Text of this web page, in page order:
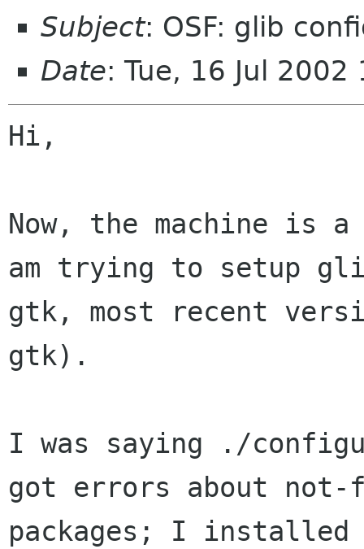
Subject: OSF: glib
Date: Tue, 16 Jul
Hi,
Now, the machine is a
am trying to setup
gtk, most recent
gtk).
I was saying ./
got errors about not-
packages; I installed